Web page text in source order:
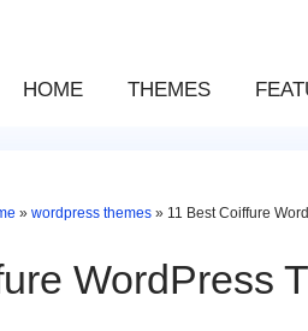
HOME THEMES
»wordpress themes » 11 Best Coiffure
WordPress